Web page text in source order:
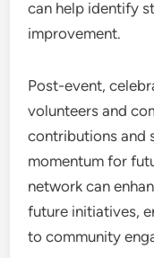
can help identify
improvement.
Post-event,
volunteers and
contributions and
momentum for
network can
future initiatives,
to community